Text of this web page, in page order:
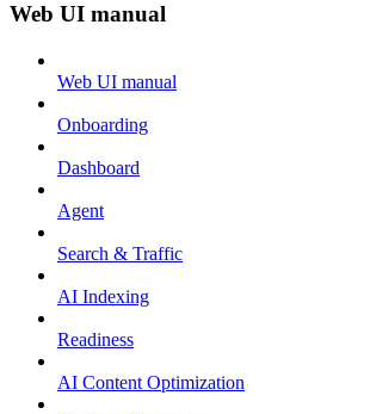
Web UI manual
Web UI manual
Onboarding
Dashboard
Agent
Search & Traffic
AI Indexing
Readiness
AI Content Optimization